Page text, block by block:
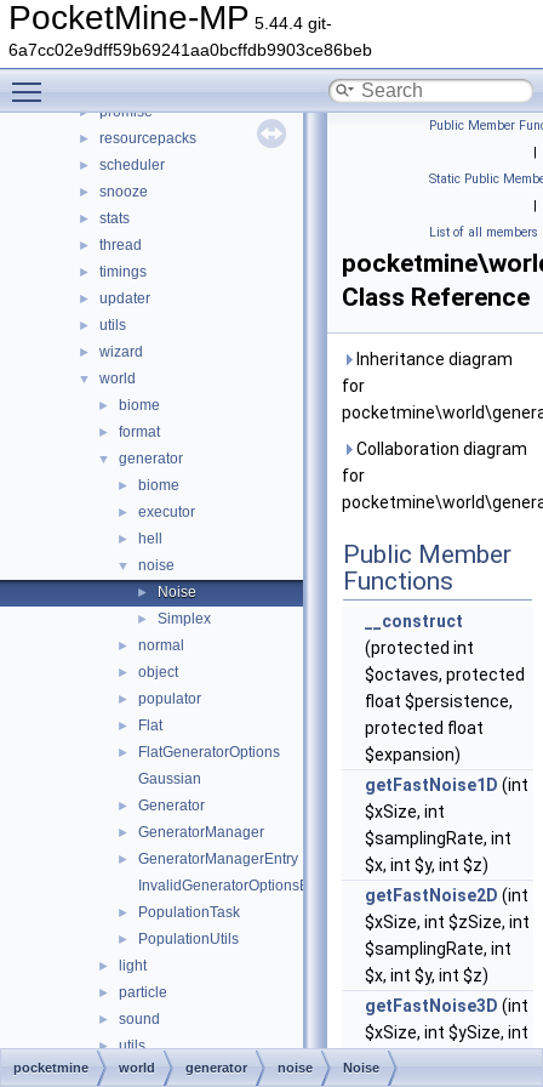
PocketMine-MP 5.44.4 git-
6a7cc02e9dff59b69241aa0bcffdb9903ce86beb
network
► permission
► player
► promise
► resourcepacks
► scheduler
► snooze
► stats
► thread
► timings
► updater
► utils
► wizard
▼ world
► biome
► format
▼ generator
► biome
► executor
► hell
▼ noise
► Noise
► Simplex
► normal
► object
► populator
► Flat
►
FlatGeneratorOptions
Gaussian
► Generator
► GeneratorManager
►
GeneratorManagerEntry
InvalidGeneratorOptionsException
► PopulationTask
► PopulationUtils
► light
► particle
► sound
► utils
► BlockTransaction
Public Member
|
Static Public
|
List of all members
Class Reference
Inheritance diagram
for
Collaboration diagram
for
Public Member
Functions
__construct
(protected int
$octaves, protected
float $persistence,
protected float
$expansion)
getFastNoise1D (int
$xSize, int
$samplingRate, int
$x, int $y, int $z)
getFastNoise2D (int
$xSize, int $zSize, int
$samplingRate, int
$x, int $y, int $z)
getFastNoise3D (int
$xSize, int $ySize, int
$zSize, int
pocketmine world generator noise Noise